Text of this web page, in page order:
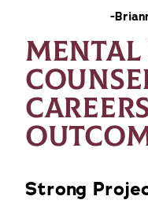
-
MENTAL
Strong